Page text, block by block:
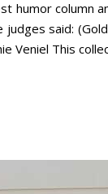
humor column
judges said:
Veniel This